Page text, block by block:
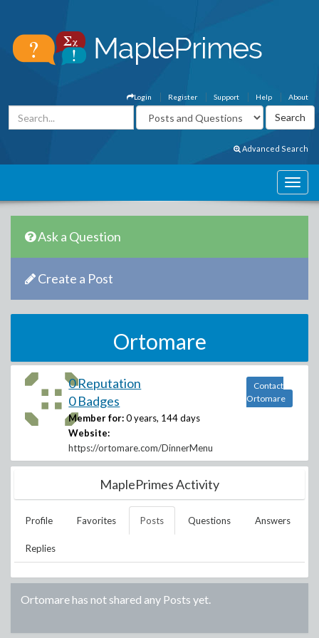
About
Help
Support
Register
Login
Advanced Search
Ask a Question
Create a Post
Ortomare
0 Reputation
0 Badges
Member for: 0 years, 144 days
Website:
https://ortomare.com/DinnerMenu
Contact
Ortomare
MaplePrimes Activity
Profile Favorites Posts Questions Answers
Replies
Ortomarehas not shared any Posts yet.